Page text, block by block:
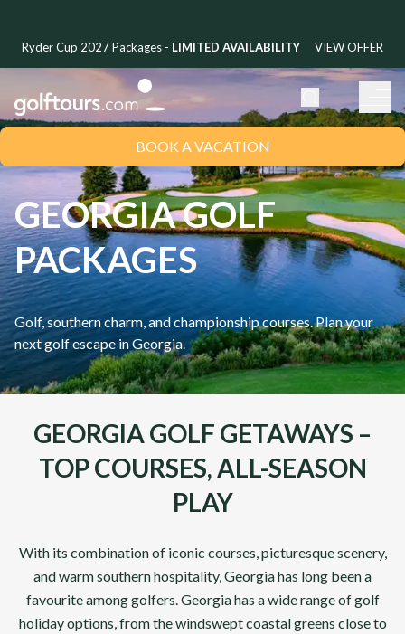
Ryder Cup 2027 Packages - LIMITED AVAILABILITY VIEW OFFER
BOOK A VACATION
GEORGIA GOLF
PACKAGES
Golf, southern charm, and championship courses. Plan your
next golf escape inGeorgia.
GEORGIA GOLF GETAWAYS –
TOP COURSES, ALL-SEASON
PLAY
With its combination of iconic courses, picturesque scenery,
and warm southern hospitality,Georgiahas long been a
favourite among golfers. Georgia has a wide range of golf
holiday options, from the windswept coastal greens close to